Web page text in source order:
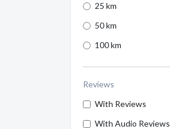
25 km
50 km
100 km
Reviews
With Reviews
With Audio Reviews